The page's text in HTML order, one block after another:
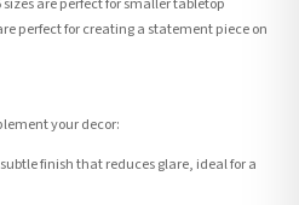
perfect for creating a statement piece on
your decor:
finish that reduces glare, ideal for a